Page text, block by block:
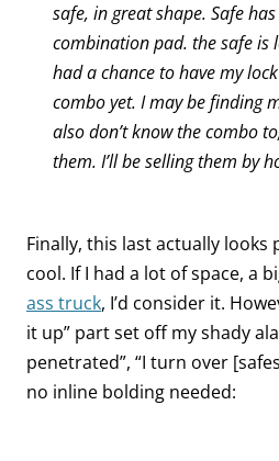
safe, in great shape. Safe
combination pad. the safe is
had a chance to have my
combo yet. I may be finding
also don’t know the combo
them. I’ll be selling them by
Finally, this last actually looks
cool. If I had a lot of space, a
ass truck, I’d consider it.
it up” part set off my shady
penetrated”, “I turn over
no inline bolding needed: